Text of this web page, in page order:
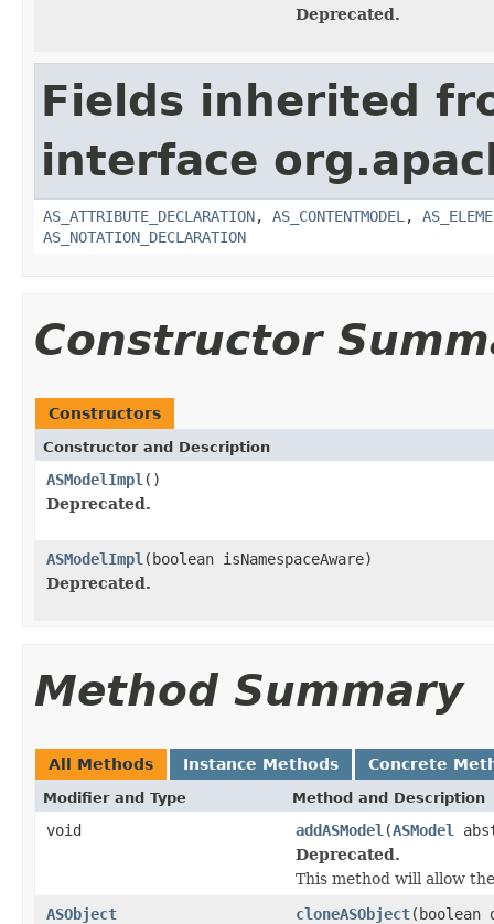
Deprecated.
Fields inherited
interface
AS_ATTRIBUTE_DECLARATION, AS_CONTENTMODEL ,
AS_NOTATION_DECLARATION
Constructor
Constructors
Constructor and Description
ASModelImpl ()
Deprecated.
ASModelImpl (boolean isNamespaceAware)
Deprecated.
Method Summary
All Methods Instance Methods Concrete
Modifier and Type Method and Description
void addASModel (ASModel
Deprecated.
This method will allow
ASObject
cloneASObject(boolean